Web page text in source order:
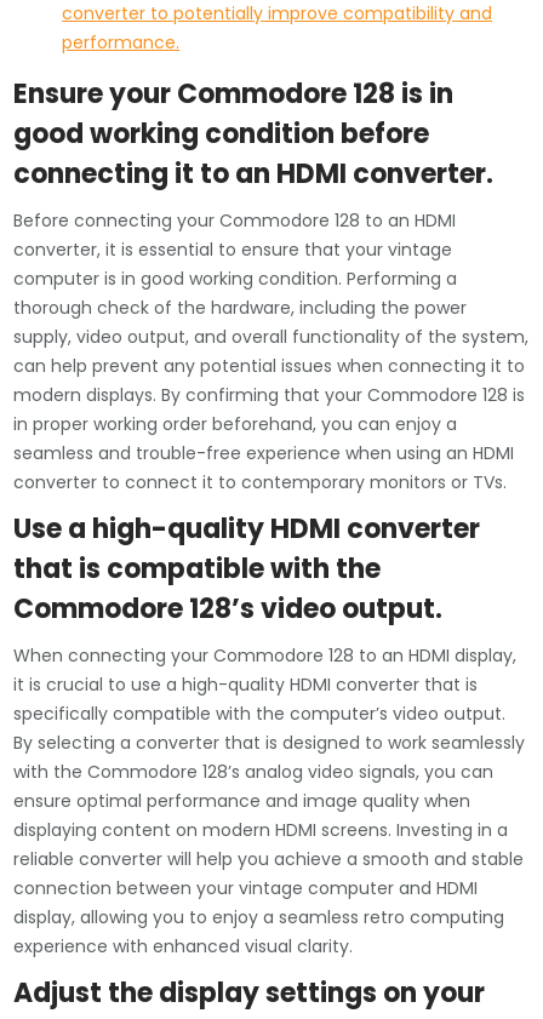
converter to potentially improve compatibility and
performance.
Ensure your Commodore 128 is in
good working condition before
connecting it to an HDMI converter.
Before connecting your Commodore 128 to an HDMI
converter, it is essential to ensure that your vintage
computer is in good working condition. Performing a
thorough check of the hardware, including the power
supply, video output, and overall functionality of the system,
can help prevent any potential issues when connecting it to
modern displays. By confirming that your Commodore 128 is
in proper working order beforehand, you can enjoy a
seamless and trouble-free experience when using an HDMI
converter to connect it to contemporary monitors or TVs.
Use a high-quality HDMI converter
that is compatible with the
Commodore 128’s video output.
When connecting your Commodore 128 to an HDMI display,
it is crucial to use a high-quality HDMI converter that is
specifically compatible with the computer’s video output.
By selecting a converter that is designed to work seamlessly
with the Commodore 128’s analog video signals, you can
ensure optimal performance and image quality when
displaying content on modern HDMI screens. Investing in a
reliable converter will help you achieve a smooth and stable
connection between your vintage computer and HDMI
display, allowing you to enjoy a seamless retro computing
experience with enhanced visual clarity.
Adjust the display settings on your